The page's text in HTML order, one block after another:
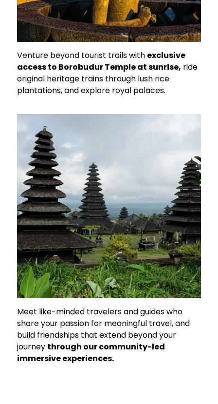
Venture beyond tourist trails with exclusive
access to Borobudur Temple at sunrise, ride
original heritage trains through lush rice
plantations, and explore royal palaces.
Meet like-minded travelers and guides who
share your passion for meaningful travel, and
build friendships that extend beyond your
journey through our community-led
immersive experiences.